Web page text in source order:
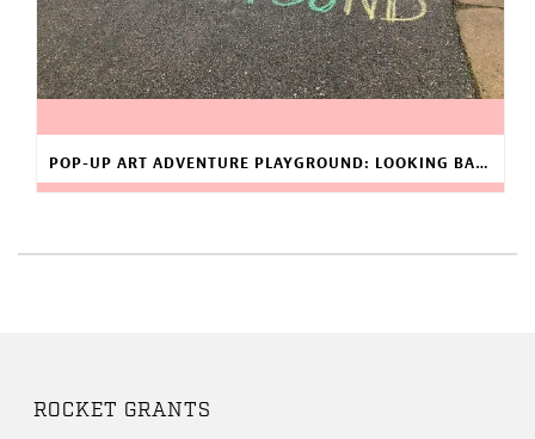
POP-UP ART ADVENTURE PLAYGROUND: LOOKING BACK AT 2019
ROCKET GRANTS